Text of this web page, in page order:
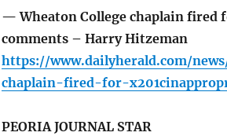
— Wheaton College chaplain fired
comments – Harry Hitzeman
https://www.dailyherald.com/
chaplain-fired-for-
PEORIA JOURNAL STAR